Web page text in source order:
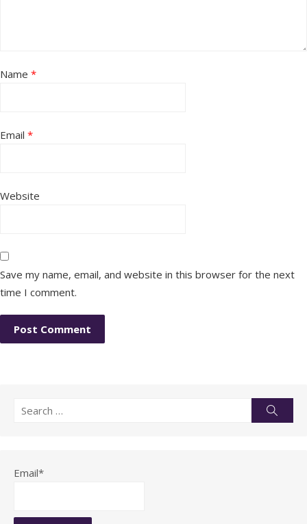
Name *
Email *
Website
Save my name, email, and website in this browser for the next
time I comment.
Search
Email*